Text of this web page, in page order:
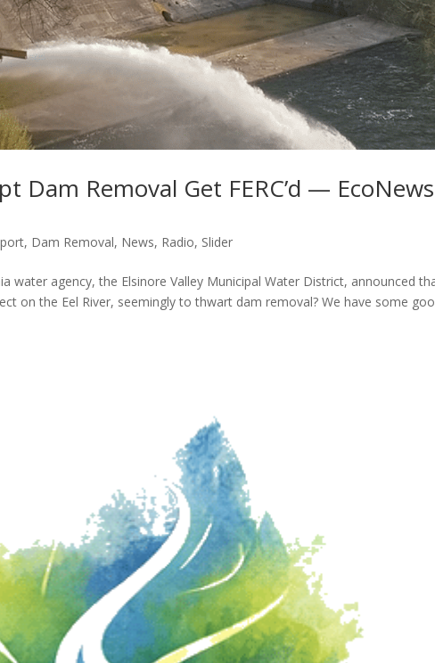
Dam Removal Get FERC’d — EcoNews
, Dam Removal, News, Radio, Slider
water agency, the Elsinore Valley Municipal Water District, announced
on the Eel River, seemingly to thwart dam removal? We have some